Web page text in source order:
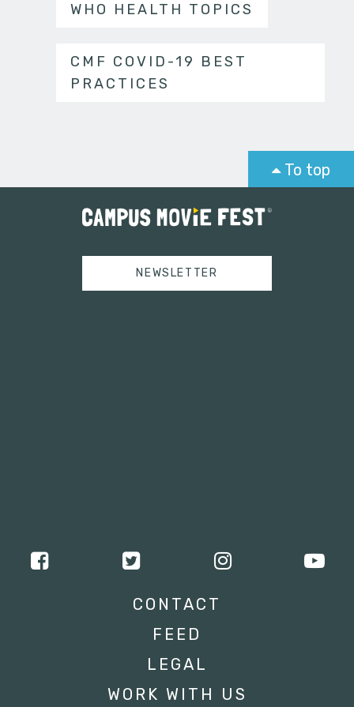
WHO HEALTH TOPICS
CMF COVID-19 BEST
PRACTICES
To top
NEWSLETTER
CONTACT
FEED
LEGAL
WORK WITH US